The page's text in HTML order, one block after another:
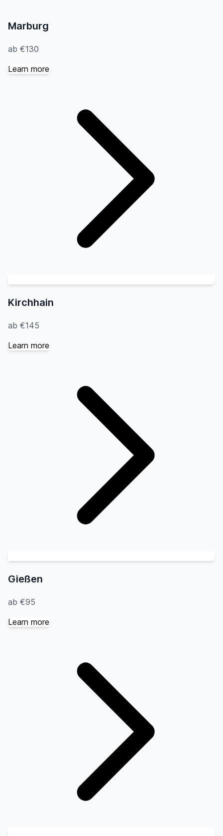
Marburg
ab €130
Learn more
Kirchhain
ab €145
Learn more
Gießen
ab €95
Learn more